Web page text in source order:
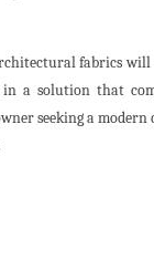
fabrics will
a solution that
seeking a